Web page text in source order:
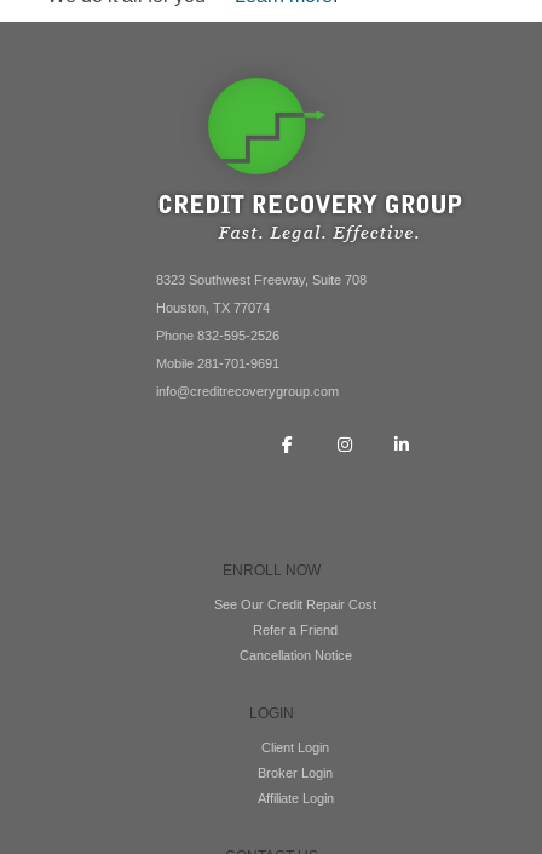
8323 Southwest Freeway, Suite 708
Houston, TX 77074
Phone 832-595-2526
Mobile 281-701-9691
info@creditrecoverygroup.com
ENROLL NOW
See Our Credit Repair Cost
Refer a Friend
Cancellation Notice
LOGIN
Client Login
Broker Login
Affiliate Login